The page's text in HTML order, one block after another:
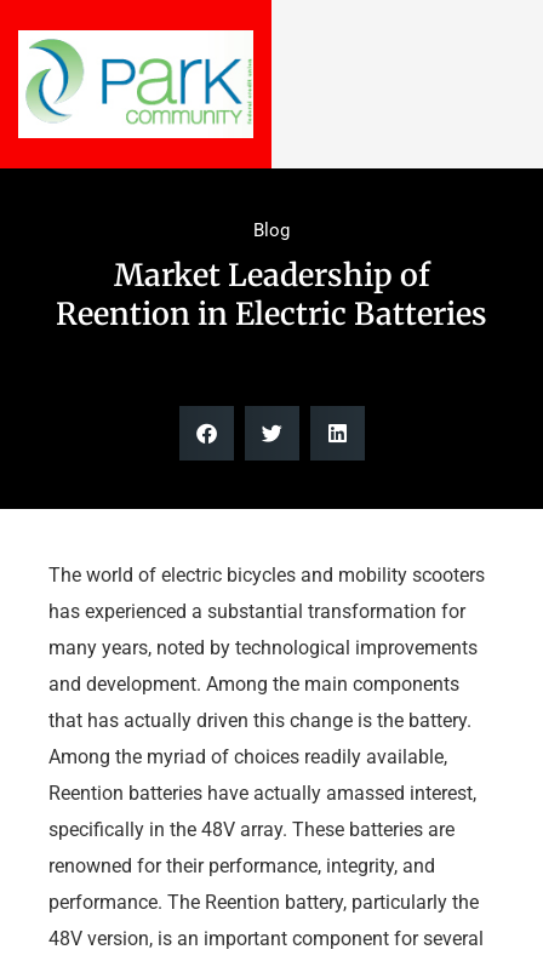
Blog
Market Leadership of
Reention in Electric Batteries
The world of electric bicycles and mobility scooters
has experienced a substantial transformation for
many years, noted by technological improvements
and development. Among the main components
that has actually driven this change is the battery.
Among the myriad of choices readily available,
Reention batteries have actually amassed interest,
specifically in the 48V array. These batteries are
renowned for their performance, integrity, and
performance. The Reention battery, particularly the
48V version, is an important component for several